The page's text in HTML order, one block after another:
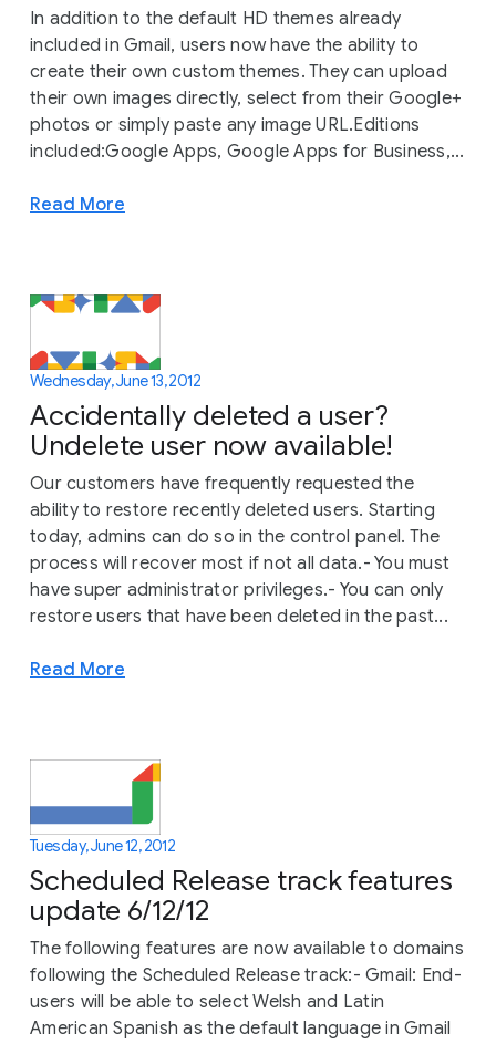
In addition to the default HD themes already
included in Gmail, users now have the ability to
create their own custom themes. They can upload
their own images directly, select from their Google+
photos or simply paste any image URL.Editions
included:Google Apps, Google Apps for Business,...
Read More
Wednesday, June 13, 2012
Accidentally deleted a user?
Undelete user now available!
Our customers have frequently requested the
ability to restore recently deleted users. Starting
today, admins can do so in the control panel. The
process will recover most if not all data.- You must
have super administrator privileges.- You can only
restore users that have been deleted in the past...
Read More
Tuesday, June 12, 2012
Scheduled Release track features
update 6/12/12
The following features are now available to domains
following the Scheduled Release track:- Gmail: End-
users will be able to select Welsh and Latin
American Spanish as the default language in Gmail